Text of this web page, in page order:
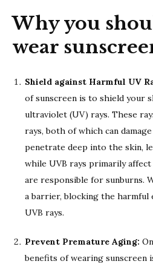
Why you
wear
Shield against Harmful UV
of sunscreen is to shield your
ultraviolet (UV) rays. These
rays, both of which can
penetrate deep into the skin,
while UVB rays primarily
are responsible for sunburns.
a barrier, blocking the harmful
UVB rays.
Prevent Premature Aging:
benefits of wearing sunscreen